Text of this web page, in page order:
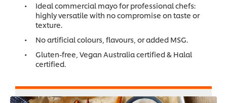
Ideal commercial mayo for professional chefs:
highly versatile with no compromise on taste or
texture.
No artificial colours, flavours, or added MSG.
Gluten-free, Vegan Australia certified & Halal
certified.